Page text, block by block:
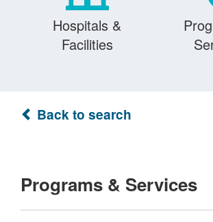
Hospitals &
Facilities
Back to search
Programs & Services